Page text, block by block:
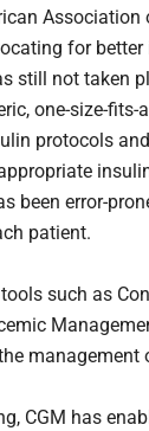
for
still not taken
one-size-
protocols
been error-
patient.
such as
management
CGM has